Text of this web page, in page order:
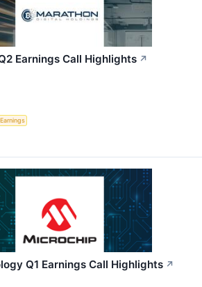
Earnings Call Highlights ↗
Earnings
Q1 Earnings Call Highlights ↗